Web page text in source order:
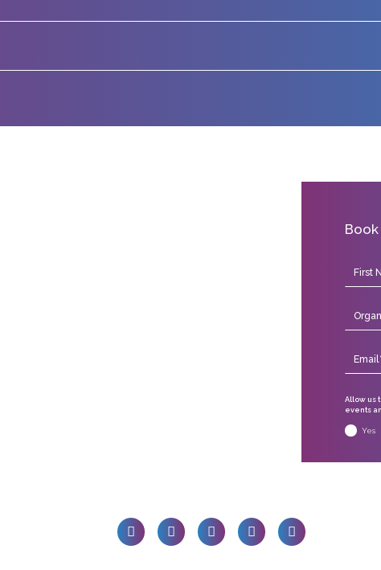
Allow us
events
Yes